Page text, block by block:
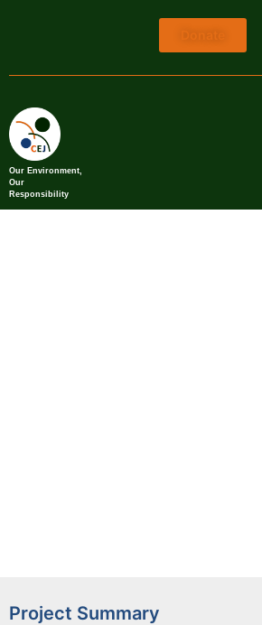
Our Environment,
Our
Responsibility
Project Summary